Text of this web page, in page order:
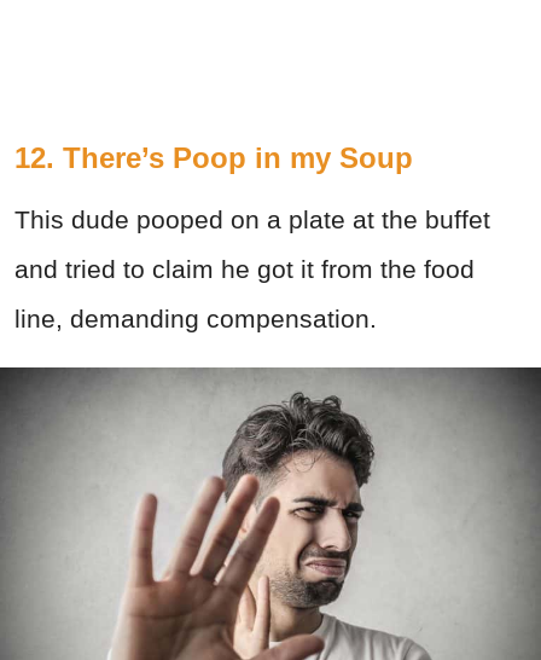
12. There’s Poop in my Soup
This dude pooped on a plate at the buffet
and tried to claim he got it from the food
line, demanding compensation.